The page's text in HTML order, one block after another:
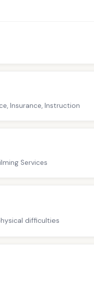
Insurance, Instruction
Services
difficulties